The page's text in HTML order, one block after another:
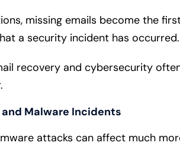
missing emails become the
a security incident has occurred.
recovery and cybersecurity
Malware Incidents
attacks can affect much